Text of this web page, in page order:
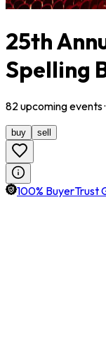
25th
Spelling
82 upcomingevents
buy sell
100% BuyerTrust